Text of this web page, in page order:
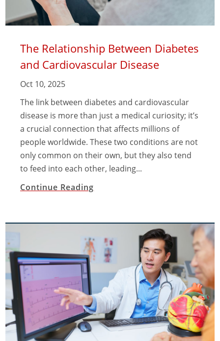
The Relationship Between Diabetes
and Cardiovascular Disease
Oct 10, 2025
The link between diabetes and cardiovascular
disease is more than just a medical curiosity; it’s
a crucial connection that affects millions of
people worldwide. These two conditions are not
only common on their own, but they also tend
to feed into each other, leading...
Continue Reading